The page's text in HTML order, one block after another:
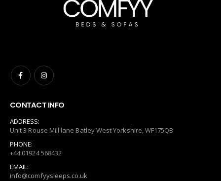
CONTACT INFO
ADDRESS:
Unit 3 Rouse Mill lane Batley West Yorkshire, WF175QB
PHONE:
+44 01924 568432
EMAIL:
info@comfyysleeps.co.uk